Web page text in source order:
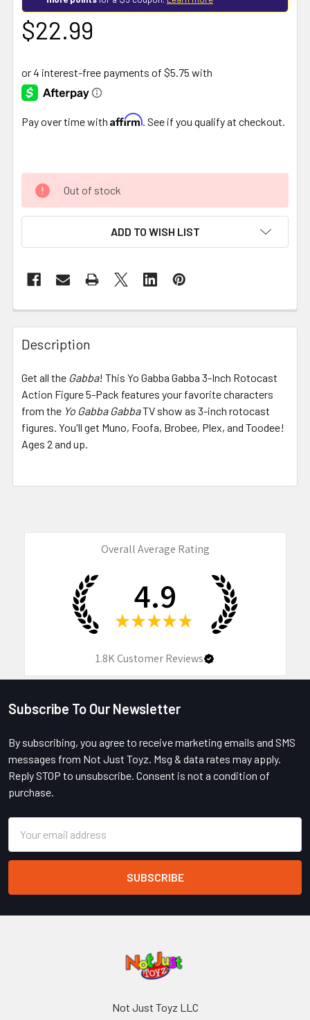
$22.99
Pay over time with Affirm . See if you qualify at checkout.
Out of stock
ADD TO WISH LIST
FREQUENTLY
BOUGHT
TOGETHER:
SELECT
ALL
ADD
SELECTED
Description
Get all the Gabba! This Yo Gabba Gabba 3-Inch Rotocast
Action Figure 5-Pack features your favorite characters
from the Yo Gabba GabbaTV show as 3-inch rotocast
figures. You'll get Muno, Foofa, Brobee, Plex, and Toodee!
Ages 2 and up.
Overall Average Rating
4.9
★ ★ ★ ★ ★
1.8KCustomer Reviews
Footer
Subscribe To Our Newsletter
By subscribing, you agree to receive marketing emails and SMS
messages from Not Just Toyz. Msg & data rates may apply.
Reply STOP to unsubscribe. Consent is not a condition of
purchase.
Address
Not Just Toyz LLC